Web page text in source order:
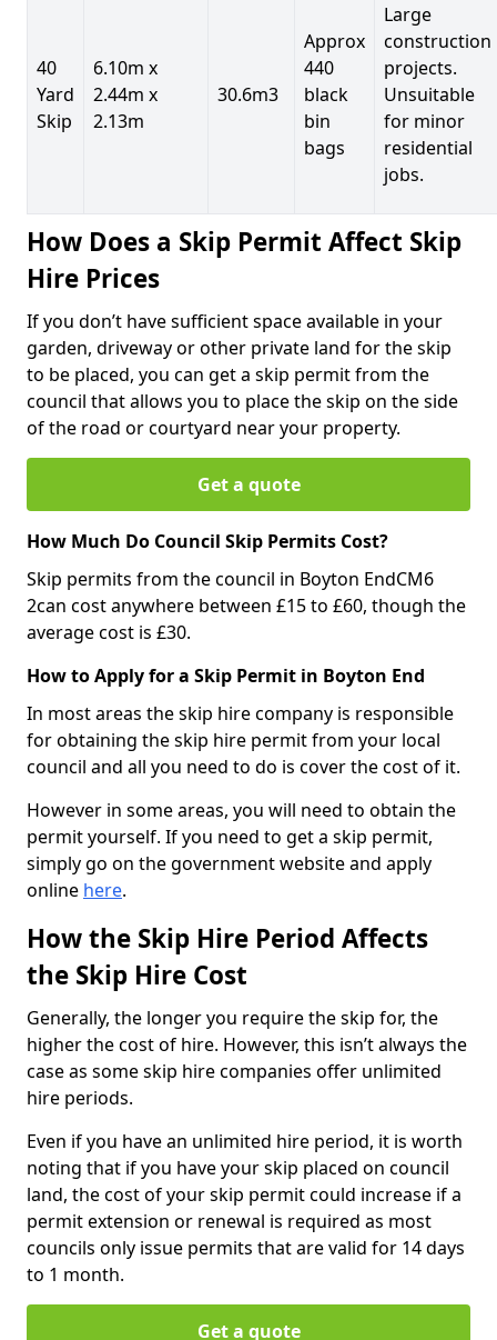
40
Yard
Skip
6.10m x
2.44m x
2.13m
30.6m3
Approx
440
black
bin
bags
Large
construction
projects.
Unsuitable
for minor
residential
jobs.
How Does a Skip Permit Affect Skip
Hire Prices
If you don’t have sufficient space available in your
garden, driveway or other private land for the skip
to be placed, you can get a skip permit from the
council that allows you to place the skip on the side
of the road or courtyard near your property.
Get a quote
How Much Do Council Skip Permits Cost?
Skip permits from the council in Boyton EndCM6
2can cost anywhere between £15 to £60, though the
average cost is £30.
How to Apply for a Skip Permit in Boyton End
In most areas the skip hire company is responsible
for obtaining the skip hire permit from your local
council and all you need to do is cover the cost of it.
However in some areas, you will need to obtain the
permit yourself. If you need to get a skip permit,
simply go on the government website and apply
online here.
How the Skip Hire Period Affects
the Skip Hire Cost
Generally, the longer you require the skip for, the
higher the cost of hire. However, this isn’t always the
case as some skip hire companies offer unlimited
hire periods.
Even if you have an unlimited hire period, it is worth
noting that if you have your skip placed on council
land, the cost of your skip permit could increase if a
permit extension or renewal is required as most
councils only issue permits that are valid for 14 days
to 1 month.
Get a quote